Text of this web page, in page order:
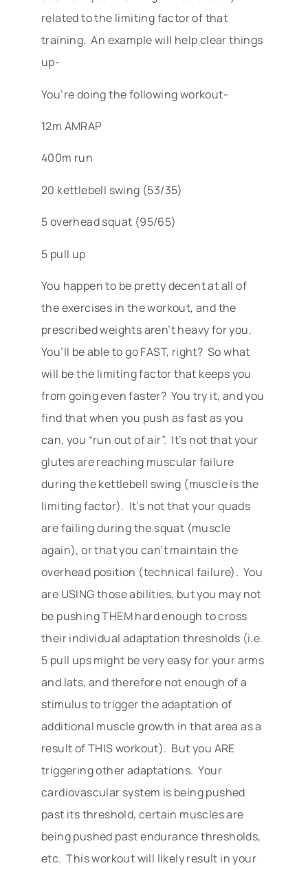
related to the limiting factor of that
training. An example will help clear things
up-
You’re doing the following workout-
12m AMRAP
400m run
20 kettlebell swing (53/35)
5 overhead squat (95/65)
5 pull up
You happen to be pretty decent at all of
the exercises in the workout, and the
prescribed weights aren’t heavy for you.
You’ll be able to go FAST, right? So what
will be the limiting factor that keeps you
from going even faster? You try it, and you
find that when you push as fast as you
can, you “run out of air”. It’s not that your
glutes are reaching muscular failure
during the kettlebell swing (muscle is the
limiting factor). It’s not that your quads
are failing during the squat (muscle
again), or that you can’t maintain the
overhead position (technical failure). You
are USING those abilities, but you may not
be pushing THEM hard enough to cross
their individual adaptation thresholds (i.e.
5 pull ups might be very easy for your arms
and lats, and therefore not enough of a
stimulus to trigger the adaptation of
additional muscle growth in that area as a
result of THIS workout). But you ARE
triggering other adaptations. Your
cardiovascular system is being pushed
past its threshold, certain muscles are
being pushed past endurance thresholds,
etc. This workout will likely result in your